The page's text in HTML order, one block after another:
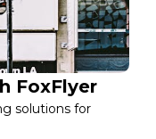
FoxFlyer
solutions for